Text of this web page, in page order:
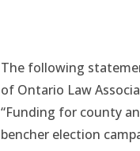
The following
of Ontario Law
“Funding for county
bencher election